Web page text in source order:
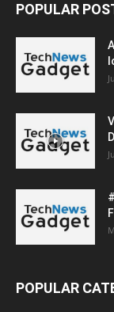
POPULAR
POPULAR